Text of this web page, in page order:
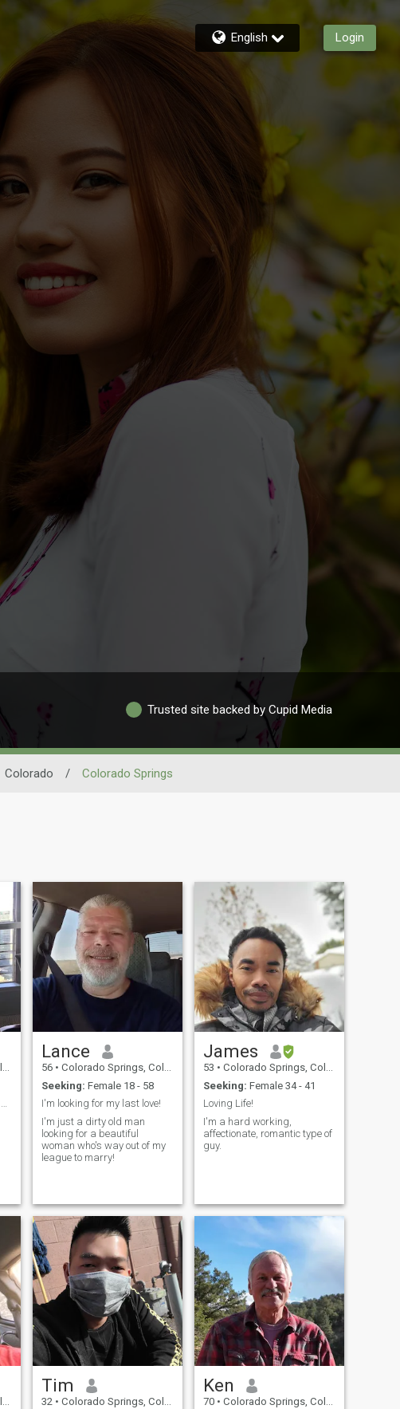
English Login
Trusted site backed by Cupid Media
Colorado / Colorado Springs
A Gentleman Seeking for A Sweet Understanding Lady
Lance
56 • Colorado Springs, Colorado, United States
Seeking: Female 18 - 58
I'm looking for my last love!
I'm just a dirty old man
looking for a beautiful
woman who's way out of my
league to marry!
James
53 • Colorado Springs, Colorado, United States
Seeking: Female 34 - 41
Loving Life!
I'm a hard working,
affectionate, romantic type of
guy.
Tim
32 • Colorado Springs, Colorado, United States
Ken
70 • Colorado Springs, Colorado, United States